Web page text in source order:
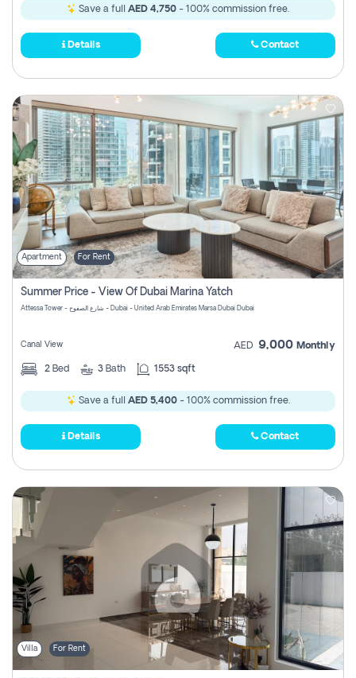
Save a full AED 4,750 - 100% commission free.
Details Contact
Apartment For Rent
Summer Price - View Of Dubai Marina Yatch
Attessa Tower - شارع الصفوح - Dubai - United Arab Emirates Marsa Dubai Dubai
Canal View AED 9,000 Monthly
2 Bed 3 Bath 1553 sqft
Save a full AED 5,400- 100% commission free.
Details Contact
Villa For Rent